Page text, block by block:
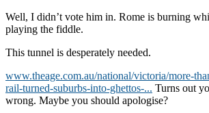
Well, I didn’t vote him in. Rome is burning
playing the fiddle.
This tunnel is desperately needed.
www.theage.com.au/national/victoria/more-
rail-turned-suburbs-into-ghettos-... Turns out
wrong. Maybe you should apologise?